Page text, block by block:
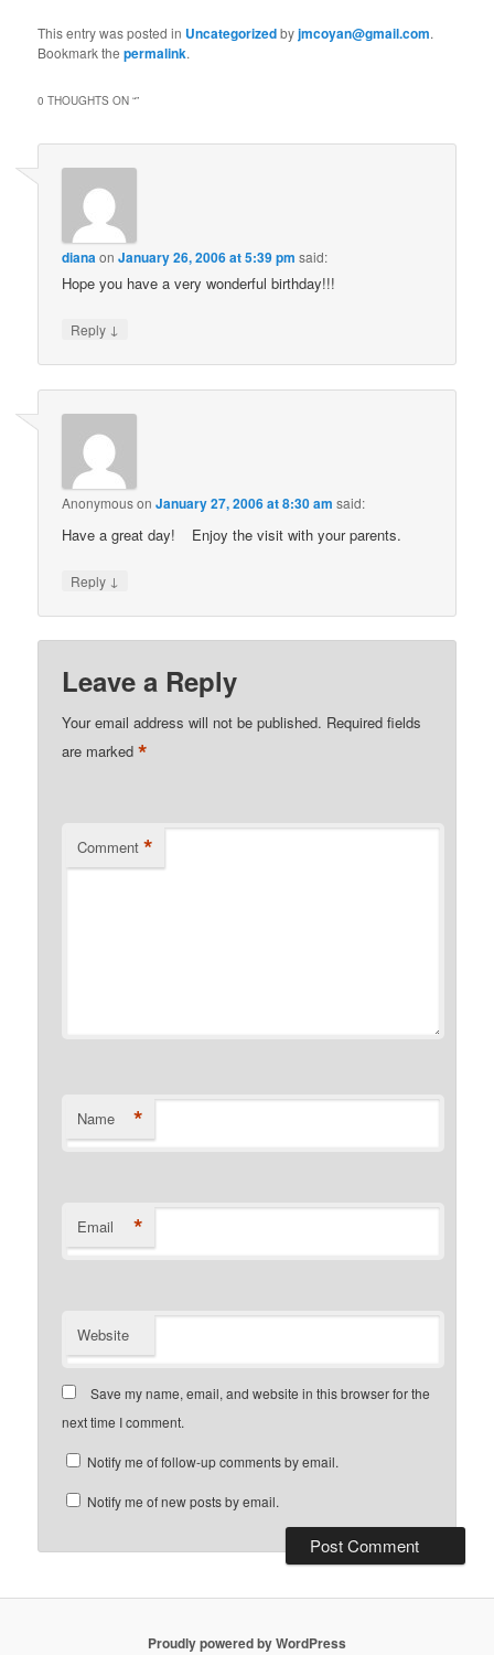
This entry was posted in Uncategorizedbyjmcoyan@gmail.com.
Bookmark thepermalink.
0 THOUGHTS ON “”
dianaonJanuary 26, 2006 at 5:39 pm said:
Hope you have a very wonderful birthday!!!
Reply ↓
AnonymousonJanuary 27, 2006 at 8:30 am said:
Have a great day! Enjoy the visit with your parents.
Reply ↓
Leave a Reply
Your email address will not be published. Required fields
are marked*
Comment *
Name *
Email *
Website
Save my name, email, and website in this browser for the
next time I comment.
Notify me of follow-up comments by email.
Notify me of new posts by email.
Proudly powered by WordPress